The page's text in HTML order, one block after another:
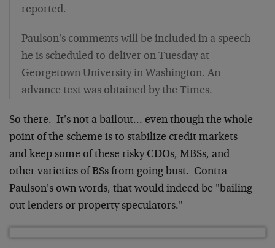
reported.
Paulson's comments will be included in a speech
he is scheduled to deliver on Tuesday at
Georgetown University in Washington. An
advance text was obtained by the Times.
So there. It's not a bailout… even though the whole
point of the scheme is to stabilize credit markets
and keep some of these risky CDOs, MBSs, and
other varieties of BSs from going bust. Contra
Paulson's own words, that would indeed be "bailing
out lenders or property speculators."